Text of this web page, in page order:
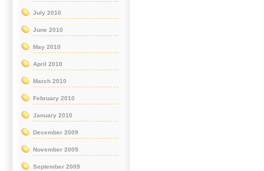
July 2010
June 2010
May 2010
April 2010
March 2010
February 2010
January 2010
December 2009
November 2009
September 2009